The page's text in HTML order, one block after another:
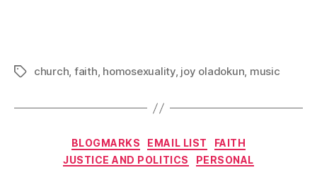
Tagschurch, faith, homosexuality, joy oladokun, music
Categories
BLOGMARKS EMAIL LIST
FAITH
JUSTICE AND POLITICS
PERSONAL